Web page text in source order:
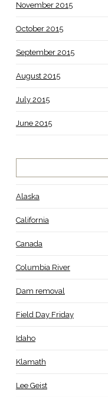
November 2015
October 2015
September 2015
August 2015
July 2015
June 2015
Alaska
California
Canada
Columbia River
Dam removal
Field Day Friday
Idaho
Klamath
Lee Geist